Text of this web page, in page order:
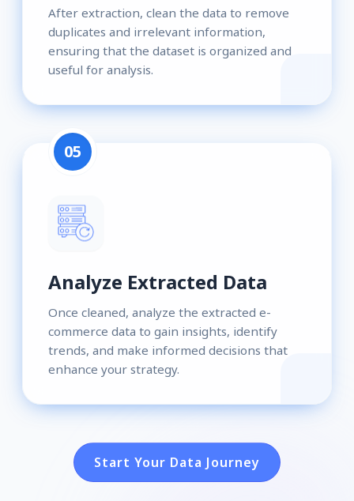
After extraction, clean the data to remove
duplicates and irrelevant information,
ensuring that the dataset is organized and
useful for analysis.
05
Analyze Extracted Data
Once cleaned, analyze the extracted e-
commerce data to gain insights, identify
trends, and make informed decisions that
enhance your strategy.
Start Your Data Journey